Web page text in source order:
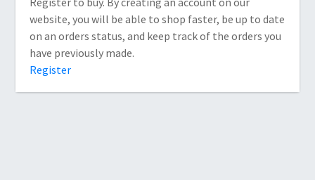
website, you will be able to shop faster, be up to date
on an orders status, and keep track of the orders you
have previously made.
Register